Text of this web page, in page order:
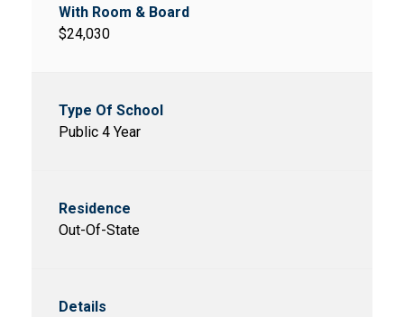
$24,030
Public 4 Year
Out-Of-State